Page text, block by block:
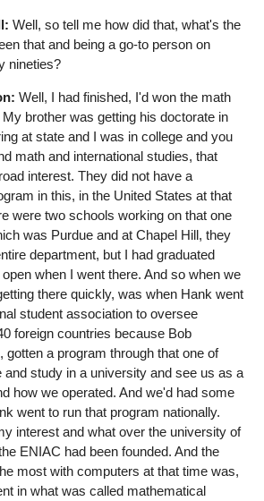
Well, so tell me how did that, what's the
that and being a go-to person on
nineties?
Well, I had finished, I'd won the math
brother was getting his doctorate in
at state and I was in college and you
math and international studies, that
interest. They did not have a
in this, in the United States at that
were two schools working on that one
was Purdue and at Chapel Hill, they
department, but I had graduated
when I went there. And so when we
there quickly, was when Hank went
student association to oversee
foreign countries because Bob
gotten a program through that one of
and study in a university and see us as a
how we operated. And we'd had some
went to run that program nationally.
interest and what over the university of
ENIAC had been founded. And the
most with computers at that time was,
in what was called mathematical